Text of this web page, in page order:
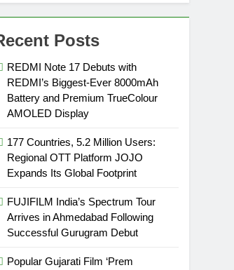
Posts
REDMI Note 17 Debuts with
REDMI’s Biggest-Ever 8000mAh
Battery and Premium TrueColour
AMOLED Display
177 Countries, 5.2 Million Users:
Regional OTT Platform JOJO
Expands Its Global Footprint
FUJIFILM India’s Spectrum Tour
Arrives in Ahmedabad Following
Successful Gurugram Debut
Popular Gujarati Film ‘Prem